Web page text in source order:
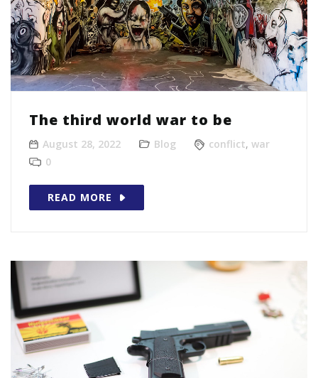
The third world war to be
August 28, 2022 Blog conflict, war
0
READ MORE